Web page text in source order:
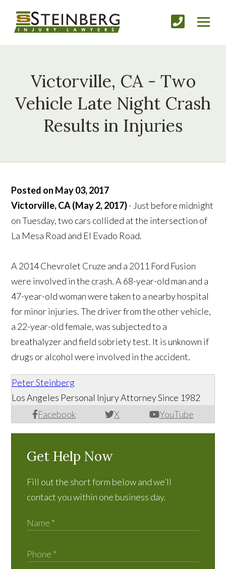
Victorville, CA - Two
Vehicle Late Night Crash
Results in Injuries
Posted on May 03, 2017
Victorville, CA (May 2, 2017)- Just before midnight
on Tuesday, two cars collided at the intersection of
La Mesa Road and El Evado Road.
A 2014 Chevrolet Cruze and a 2011 Ford Fusion
were involved in the crash. A 68-year-old man and a
47-year-old woman were taken to a nearby hospital
for minor injuries. The driver from the other vehicle,
a 22-year-old female, was subjected to a
breathalyzer and field sobriety test. It is unknown if
drugs or alcohol were involved in the accident.
Peter Steinberg
Facebook X YouTube
Los Angeles Personal Injury Attorney Since 1982
Get Help Now
Fill out the short form below and we’ll
contact you within one business day.